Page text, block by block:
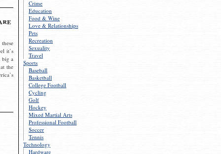
Crime
Education
Food & Wine
Love & Relationships
Pets
Recreation
Sexuality
Travel
Sports
Baseball
Basketball
College Football
Cycling
Golf
Hockey
Mixed Martial Arts
Professional Football
Soccer
Tennis
Technology
Hardware
it’s
big a
the